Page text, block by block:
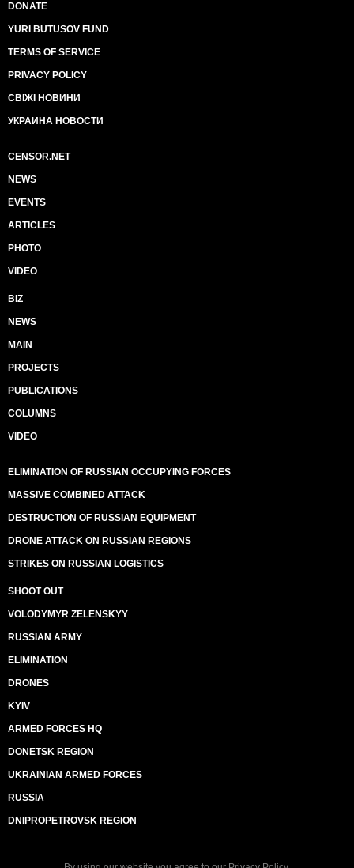
DONATE
YURI BUTUSOV FUND
TERMS OF SERVICE
PRIVACY POLICY
СВІЖІ НОВИНИ
УКРАИНА НОВОСТИ
CENSOR.NET
NEWS
EVENTS
ARTICLES
PHOTO
VIDEO
BIZ
NEWS
MAIN
PROJECTS
PUBLICATIONS
COLUMNS
VIDEO
ELIMINATION OF RUSSIAN OCCUPYING FORCES
MASSIVE COMBINED ATTACK
DESTRUCTION OF RUSSIAN EQUIPMENT
DRONE ATTACK ON RUSSIAN REGIONS
STRIKES ON RUSSIAN LOGISTICS
SHOOT OUT
VOLODYMYR ZELENSKYY
RUSSIAN ARMY
ELIMINATION
DRONES
KYIV
ARMED FORCES HQ
DONETSK REGION
UKRAINIAN ARMED FORCES
RUSSIA
DNIPROPETROVSK REGION